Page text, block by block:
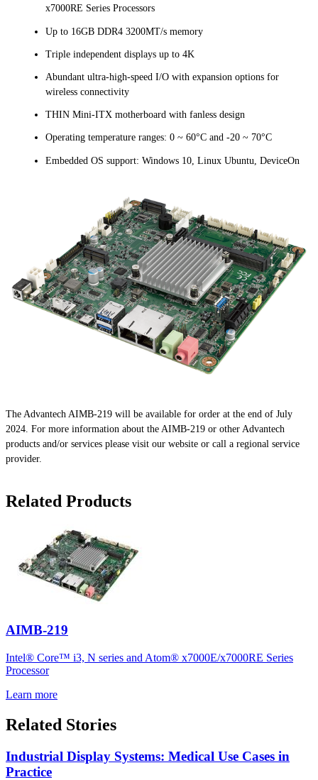
x7000RE Series Processors
Up to 16GB DDR4 3200MT/s memory
Triple independent displays up to 4K
Abundant ultra-high-speed I/O with expansion options for
wireless connectivity
THIN Mini-ITX motherboard with fanless design
Operating temperature ranges: 0 ~ 60°C and -20 ~ 70°C
Embedded OS support: Windows 10, Linux Ubuntu, DeviceOn
The Advantech AIMB-219 will be available for order at the end of July
2024. For more information about the AIMB-219 or other Advantech
products and/or services please visit our website or call a regional service
provider.
Related Products
AIMB-219
Intel® Core™ i3, N series and Atom® x7000E/x7000RE Series
Processor
Learn more
Related Stories
Industrial Display Systems: Medical Use Cases in
Practice